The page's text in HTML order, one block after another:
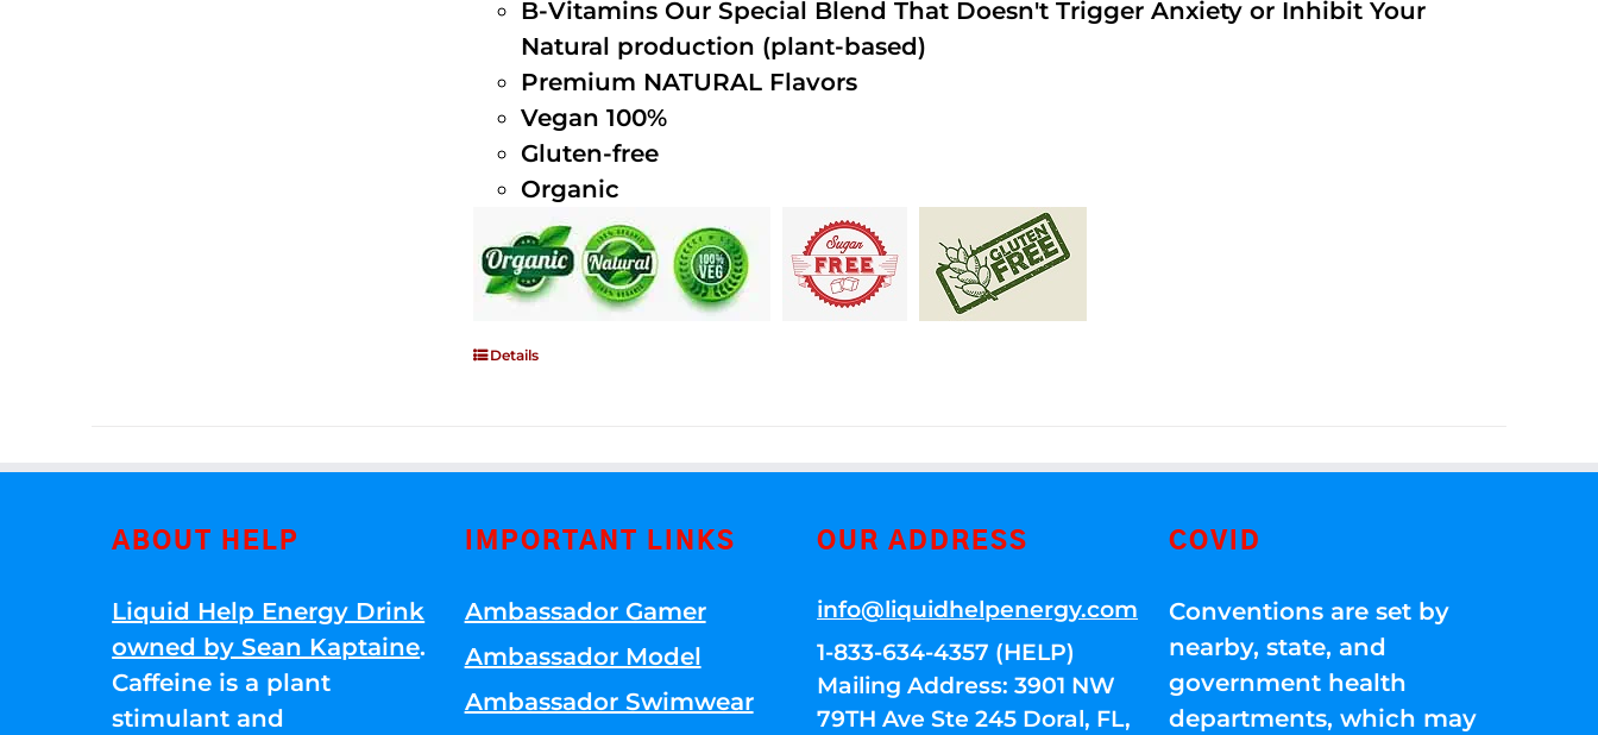
B-Vitamins Our Special Blend That Doesn't Trigger Anxiety or Inhibit Your
Natural production (plant-based)
Premium NATURAL Flavors
Vegan 100%
Gluten-free
Organic
Details
ABOUT HELP
Liquid Help Energy Drink
owned by Sean Kaptaine.
Caffeine is a plant
stimulant and
IMPORTANT LINKS
Ambassador Gamer
Ambassador Model
Ambassador Swimwear
OUR ADDRESS
info@liquidhelpenergy.com
1-833-634-4357 (HELP)
Mailing Address: 3901 NW
79TH Ave Ste 245 Doral, FL,
COVID
Conventions are set by
nearby, state, and
government health
departments, which may